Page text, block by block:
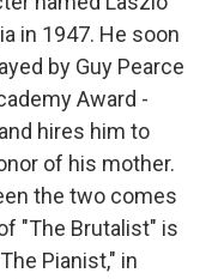
in 1947. He soon
by Guy Pearce
Award -
hires him to
of his mother.
the two comes
"The Brutalist" is
Pianist," in